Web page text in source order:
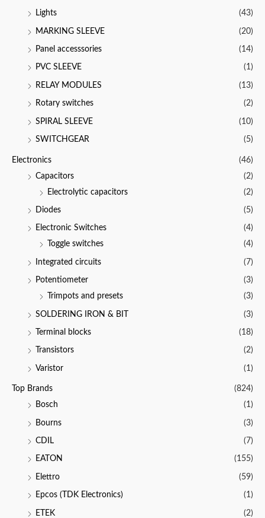
Lights (43)
MARKING SLEEVE (20)
Panel accesssories (14)
PVC SLEEVE (1)
RELAY MODULES (13)
Rotary switches (2)
SPIRAL SLEEVE (10)
SWITCHGEAR (5)
Electronics
(46)
Capacitors
(2)
Electrolytic capacitors
(2)
Diodes (5)
Electronic Switches
(4)
Toggle switches
(4)
Integrated circuits (7)
Potentiometer
(3)
Trimpots and presets
(3)
SOLDERING IRON & BIT (3)
Terminal blocks (18)
Transistors (2)
Varistor (1)
Top Brands
(824)
Bosch
(1)
Bourns (3)
CDIL (7)
EATON (155)
Elettro (59)
Epcos (TDK Electronics) (1)
ETEK (2)